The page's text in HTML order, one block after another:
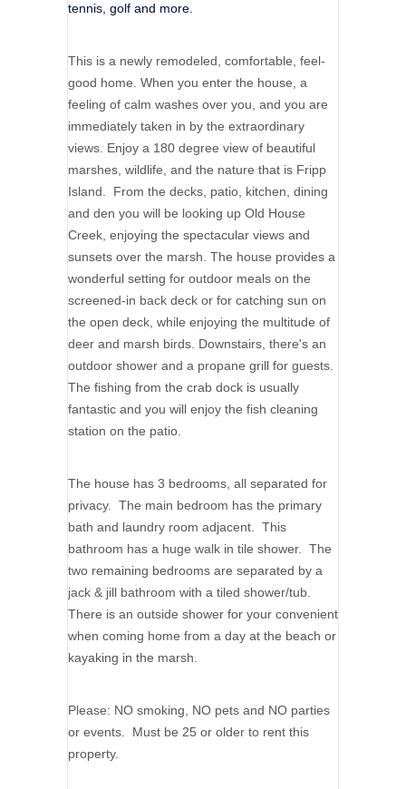
tennis, golf and more.
This is a newly remodeled, comfortable, feel-
good home. When you enter the house, a
feeling of calm washes over you, and you are
immediately taken in by the extraordinary
views. Enjoy a 180 degree view of beautiful
marshes, wildlife, and the nature that is Fripp
Island. From the decks, patio, kitchen, dining
and den you will be looking up Old House
Creek, enjoying the spectacular views and
sunsets over the marsh. The house provides a
wonderful setting for outdoor meals on the
screened-in back deck or for catching sun on
the open deck, while enjoying the multitude of
deer and marsh birds. Downstairs, there's an
outdoor shower and a propane grill for guests.
The fishing from the crab dock is usually
fantastic and you will enjoy the fish cleaning
station on the patio.
The house has 3 bedrooms, all separated for
privacy. The main bedroom has the primary
bath and laundry room adjacent. This
bathroom has a huge walk in tile shower. The
two remaining bedrooms are separated by a
jack & jill bathroom with a tiled shower/tub.
There is an outside shower for your convenient
when coming home from a day at the beach or
kayaking in the marsh.
Please: NO smoking, NO pets and NO parties
or events. Must be 25 or older to rent this
property.